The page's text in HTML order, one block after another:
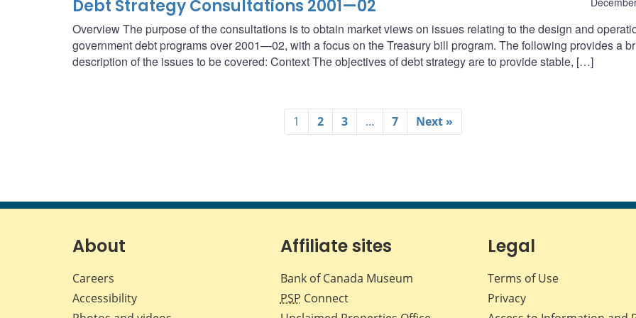
Debt Strategy Consultations 2001—02
Overview The purpose of the consultations is to obtain market views on issues relating to the design and
government debt programs over 2001—02, with a focus on the Treasury bill program. The following provides a
description of the issues to be covered: Context The objectives of debt strategy are to provide stable, […]
1 2 3 … 7 Next »
About
Careers
Accessibility
Affiliate sites
Bank of Canada Museum
PSP Connect
Legal
Terms of Use
Privacy